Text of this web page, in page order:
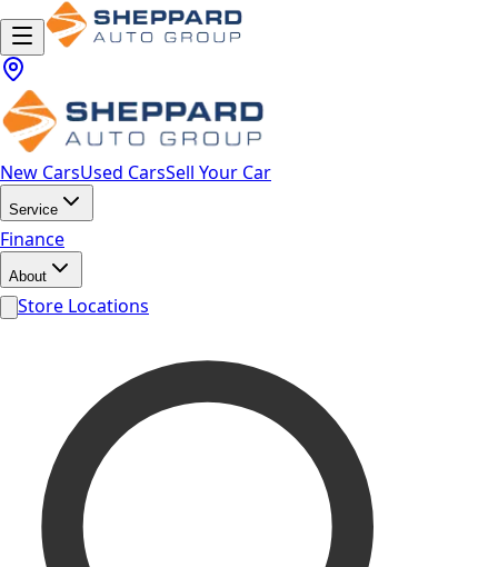
New CarsUsed CarsSell Your Car
Service
Finance
About
Store Locations